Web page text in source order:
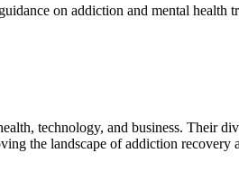
on addiction and mental
technology, and business. Their
the landscape of addiction recovery